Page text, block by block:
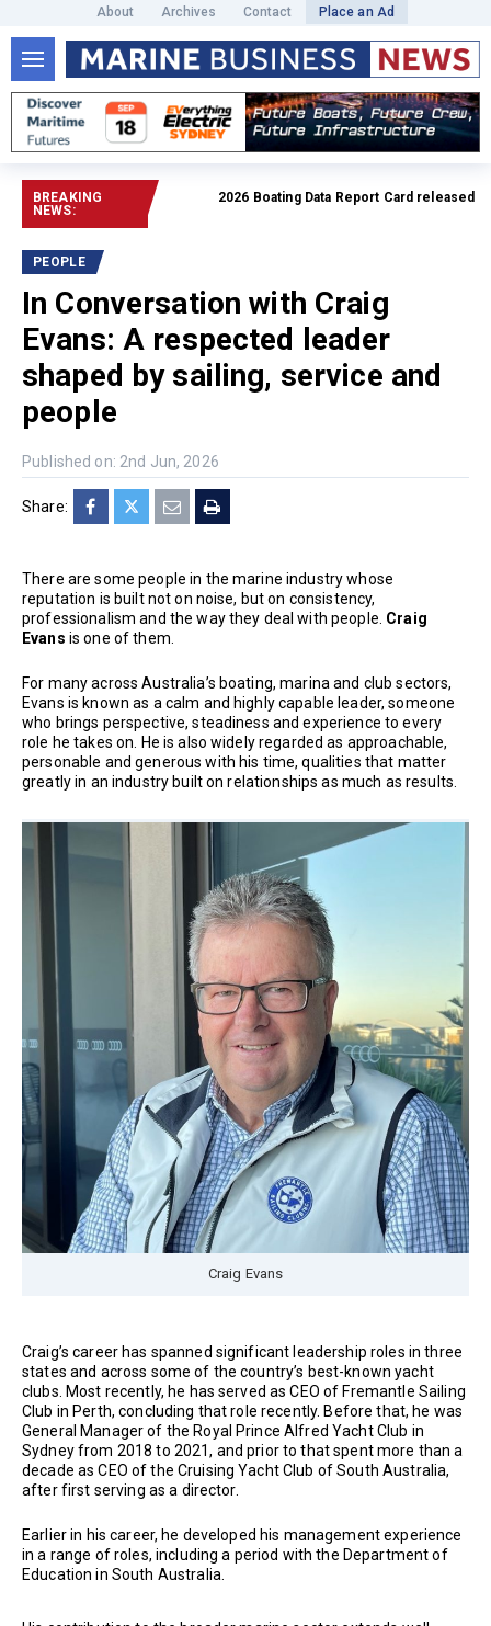
About Archives Contact Place an Ad
BREAKING
NEWS:
2026 Boating Data Report Card released Read
PEOPLE
In Conversation with Craig
Evans: A respected leader
shaped by sailing, service and
people
Published on: 2nd Jun, 2026
Share:
There are some people in the marine industry whose
reputation is built not on noise, but on consistency,
professionalism and the way they deal with people. Craig
Evans is one of them.
For many across Australia’s boating, marina and club sectors,
Evans is known as a calm and highly capable leader, someone
who brings perspective, steadiness and experience to every
role he takes on. He is also widely regarded as approachable,
personable and generous with his time, qualities that matter
greatly in an industry built on relationships as much as results.
Craig Evans
Craig’s career has spanned significant leadership roles in three
states and across some of the country’s best-known yacht
clubs. Most recently, he has served as CEO of Fremantle Sailing
Club in Perth, concluding that role recently. Before that, he was
General Manager of the Royal Prince Alfred Yacht Club in
Sydney from 2018 to 2021, and prior to that spent more than a
decade as CEO of the Cruising Yacht Club of South Australia,
after first serving as a director.
Earlier in his career, he developed his management experience
in a range of roles, including a period with the Department of
Education in South Australia.